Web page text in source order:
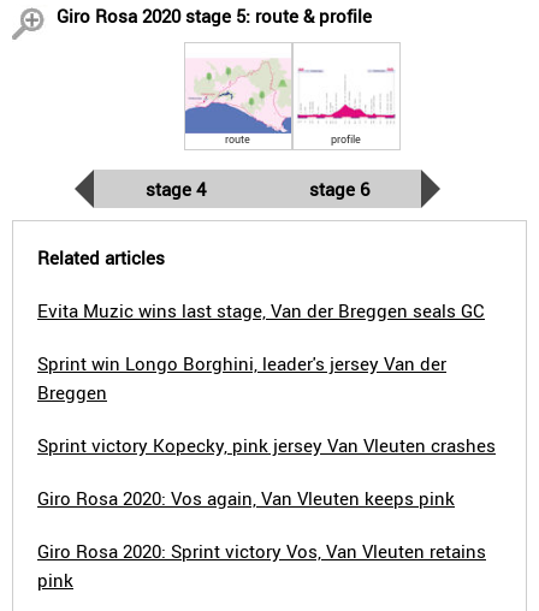
Giro Rosa 2020 stage 5: route & profile
route profile
stage 4 stage 6
Related articles
Evita Muzic wins last stage, Van der Breggen seals GC
Sprint win Longo Borghini, leader's jersey Van der
Breggen
Sprint victory Kopecky, pink jersey Van Vleuten crashes
Giro Rosa 2020: Vos again, Van Vleuten keeps pink
Giro Rosa 2020: Sprint victory Vos, Van Vleuten retains
pink